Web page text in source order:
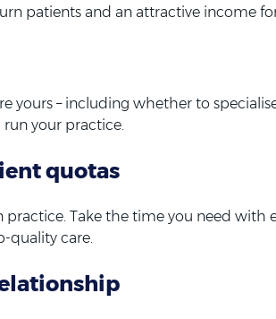
patients and an attractive income
yours – including whether to
your practice.
quotas
Take the time you need with
quality care.